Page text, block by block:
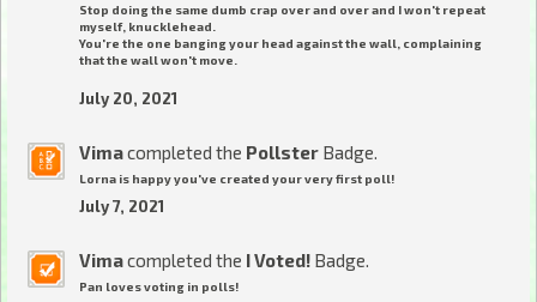
Stop doing the same dumb crap over and over and I won't repeat
myself, knucklehead.
You're the one banging your head against the wall, complaining
that the wall won't move.
July 20, 2021
Vimacompleted the Pollster Badge.
Lorna is happy you've created your very first poll!
July 7, 2021
Vimacompleted the I Voted! Badge.
Pan loves voting in polls!